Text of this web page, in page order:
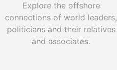
Explore the offshore
connections of world leaders,
politicians and their relatives
and associates.